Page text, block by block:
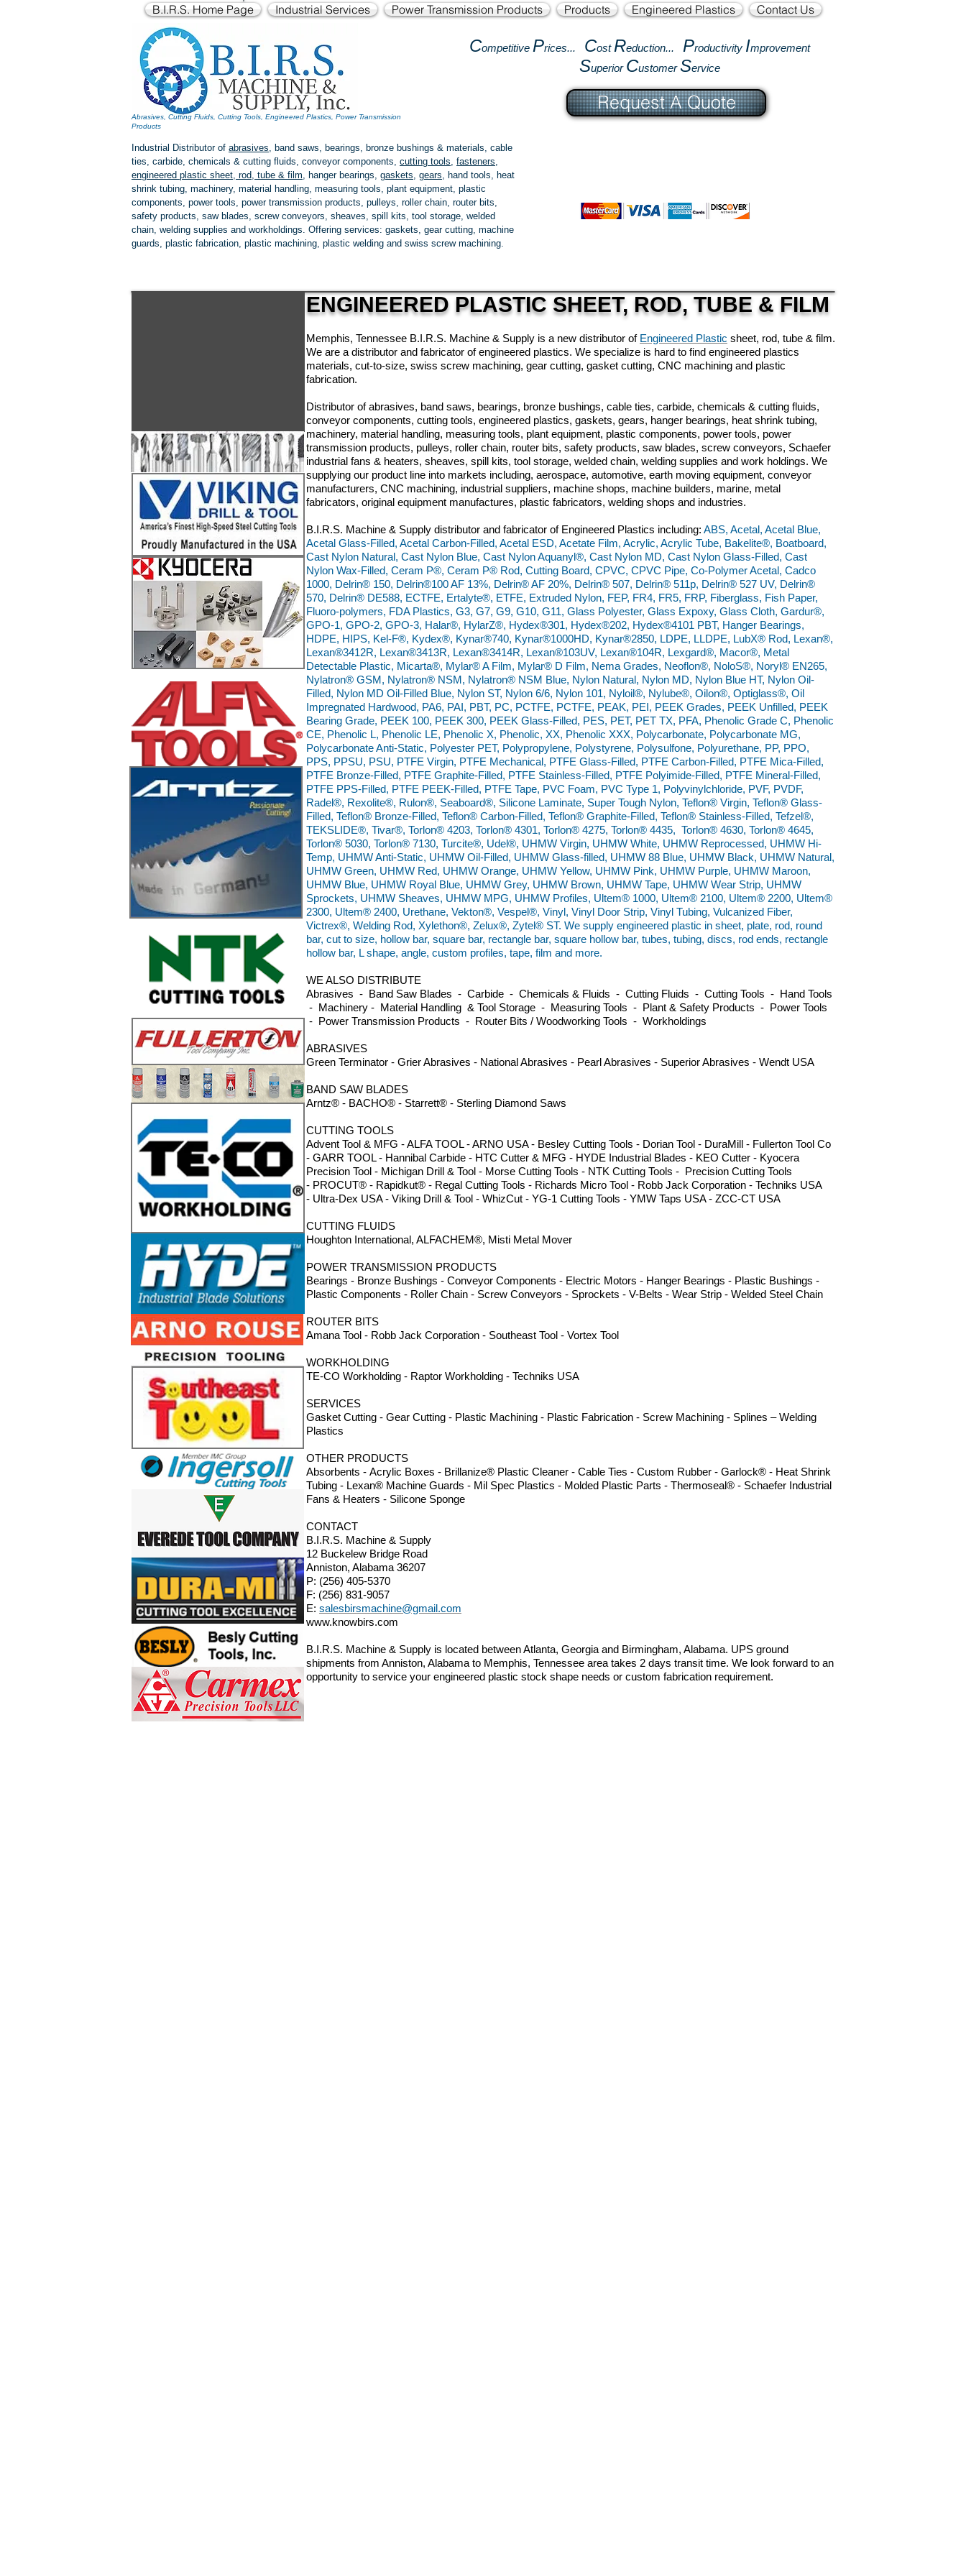
B.I.R.S. Home Page Industrial Services Power Transmission Products Products Engineered Plastics Contact Us
Competitive Prices... Cost Reduction... Productivity Improvement
Superior CustomerService
Abrasives, Cutting Fluids, Cutting Tools, Engineered Plastics, Power Transmission
Products
Request A Quote
Industrial Distributor of abrasives, band saws, bearings, bronze bushings & materials, cable
ties, carbide, chemicals & cutting fluids, conveyor components, cutting tools, fasteners,
engineered plastic sheet, rod, tube & film, hanger bearings, gaskets, gears, hand tools, heat
shrink tubing, machinery, material handling, measuring tools, plant equipment, plastic
components, power tools, power transmission products, pulleys, roller chain, router bits,
safety products, saw blades, screw conveyors, sheaves, spill kits, tool storage, welded
chain, welding supplies and workholdings. Offering services: gaskets, gear cutting, machine
guards, plastic fabrication, plastic machining, plastic welding and swiss screw machining.
ENGINEERED PLASTIC SHEET, ROD, TUBE & FILM
Memphis, Tennessee B.I.R.S. Machine & Supply is a new distributor of Engineered Plastic sheet, rod, tube & film.
We are a distributor and fabricator of engineered plastics. We specialize is hard to find engineered plastics
materials, cut-to-size, swiss screw machining, gear cutting, gasket cutting, CNC machining and plastic
fabrication.
Distributor of abrasives, band saws, bearings, bronze bushings, cable ties, carbide, chemicals & cutting fluids,
conveyor components, cutting tools, engineered plastics, gaskets, gears, hanger bearings, heat shrink tubing,
machinery, material handling, measuring tools, plant equipment, plastic components, power tools, power
transmission products, pulleys, roller chain, router bits, safety products, saw blades, screw conveyors, Schaefer
industrial fans & heaters, sheaves, spill kits, tool storage, welded chain, welding supplies and work holdings. We
supplying our product line into markets including, aerospace, automotive, earth moving equipment, conveyor
manufacturers, CNC machining, industrial suppliers, machine shops, machine builders, marine, metal
fabricators, original equipment manufactures, plastic fabricators, welding shops and industries.
B.I.R.S. Machine & Supply distributor and fabricator of Engineered Plastics including: ABS, Acetal, Acetal Blue,
Acetal Glass-Filled, Acetal Carbon-Filled, Acetal ESD, Acetate Film, Acrylic, Acrylic Tube, Bakelite®, Boatboard,
Cast Nylon Natural, Cast Nylon Blue, Cast Nylon Aquanyl®, Cast Nylon MD, Cast Nylon Glass-Filled, Cast
Nylon Wax-Filled, Ceram P®, Ceram P® Rod, Cutting Board, CPVC, CPVC Pipe, Co-Polymer Acetal, Cadco
1000, Delrin® 150, Delrin®100 AF 13%, Delrin® AF 20%, Delrin® 507, Delrin® 511p, Delrin® 527 UV, Delrin®
570, Delrin® DE588, ECTFE, Ertalyte®, ETFE, Extruded Nylon, FEP, FR4, FR5, FRP, Fiberglass, Fish Paper,
Fluoro-polymers, FDA Plastics, G3, G7, G9, G10, G11, Glass Polyester, Glass Expoxy, Glass Cloth, Gardur®,
GPO-1, GPO-2, GPO-3, Halar®, HylarZ®, Hydex®301, Hydex®202, Hydex®4101 PBT, Hanger Bearings,
HDPE, HIPS, Kel-F®, Kydex®, Kynar®740, Kynar®1000HD, Kynar®2850, LDPE, LLDPE, LubX® Rod, Lexan®,
Lexan®3412R, Lexan®3413R, Lexan®3414R, Lexan®103UV, Lexan®104R, Lexgard®, Macor®, Metal
Detectable Plastic, Micarta®, Mylar® A Film, Mylar® D Film, Nema Grades, Neoflon®, NoloS®, Noryl® EN265,
Nylatron® GSM, Nylatron® NSM, Nylatron® NSM Blue, Nylon Natural, Nylon MD, Nylon Blue HT, Nylon Oil-
Filled, Nylon MD Oil-Filled Blue, Nylon ST, Nylon 6/6, Nylon 101, Nyloil®, Nylube®, Oilon®, Optiglass®, Oil
Impregnated Hardwood, PA6, PAI, PBT, PC, PCTFE, PCTFE, PEAK, PEI, PEEK Grades, PEEK Unfilled, PEEK
Bearing Grade, PEEK 100, PEEK 300, PEEK Glass-Filled, PES, PET, PET TX, PFA, Phenolic Grade C, Phenolic
CE, Phenolic L, Phenolic LE, Phenolic X, Phenolic, XX, Phenolic XXX, Polycarbonate, Polycarbonate MG,
Polycarbonate Anti-Static, Polyester PET, Polypropylene, Polystyrene, Polysulfone, Polyurethane, PP, PPO,
PPS, PPSU, PSU, PTFE Virgin, PTFE Mechanical, PTFE Glass-Filled, PTFE Carbon-Filled, PTFE Mica-Filled,
PTFE Bronze-Filled, PTFE Graphite-Filled, PTFE Stainless-Filled, PTFE Polyimide-Filled, PTFE Mineral-Filled,
PTFE PPS-Filled, PTFE PEEK-Filled, PTFE Tape, PVC Foam, PVC Type 1, Polyvinylchloride, PVF, PVDF,
Radel®, Rexolite®, Rulon®, Seaboard®, Silicone Laminate, Super Tough Nylon, Teflon® Virgin, Teflon® Glass-
Filled, Teflon® Bronze-Filled, Teflon® Carbon-Filled, Teflon® Graphite-Filled, Teflon® Stainless-Filled, Tefzel®,
TEKSLIDE®, Tivar®, Torlon® 4203, Torlon® 4301, Torlon® 4275, Torlon® 4435, Torlon® 4630, Torlon® 4645,
Torlon® 5030, Torlon® 7130, Turcite®, Udel®, UHMW Virgin, UHMW White, UHMW Reprocessed, UHMW Hi-
Temp, UHMW Anti-Static, UHMW Oil-Filled, UHMW Glass-filled, UHMW 88 Blue, UHMW Black, UHMW Natural,
UHMW Green, UHMW Red, UHMW Orange, UHMW Yellow, UHMW Pink, UHMW Purple, UHMW Maroon,
UHMW Blue, UHMW Royal Blue, UHMW Grey, UHMW Brown, UHMW Tape, UHMW Wear Strip, UHMW
Sprockets, UHMW Sheaves, UHMW MPG, UHMW Profiles, Ultem® 1000, Ultem® 2100, Ultem® 2200, Ultem®
2300, Ultem® 2400, Urethane, Vekton®, Vespel®, Vinyl, Vinyl Door Strip, Vinyl Tubing, Vulcanized Fiber,
Victrex®, Welding Rod, Xylethon®, Zelux®, Zytel® ST. We supply engineered plastic in sheet, plate, rod, round
bar, cut to size, hollow bar, square bar, rectangle bar, square hollow bar, tubes, tubing, discs, rod ends, rectangle
hollow bar, L shape, angle, custom profiles, tape, film and more.
WE ALSO DISTRIBUTE
Abrasives - Band Saw Blades - Carbide - Chemicals & Fluids - Cutting Fluids - Cutting Tools - Hand Tools
- Machinery - Material Handling & Tool Storage - Measuring Tools - Plant & Safety Products - Power Tools
- Power Transmission Products - Router Bits / Woodworking Tools - Workholdings
ABRASIVES
Green Terminator - Grier Abrasives - National Abrasives - Pearl Abrasives - Superior Abrasives - Wendt USA
BAND SAW BLADES
Arntz® - BACHO® - Starrett® - Sterling Diamond Saws
CUTTING TOOLS
Advent Tool & MFG - ALFA TOOL - ARNO USA - Besley Cutting Tools - Dorian Tool - DuraMill - Fullerton Tool Co
- GARR TOOL - Hannibal Carbide - HTC Cutter & MFG - HYDE Industrial Blades - KEO Cutter - Kyocera
Precision Tool - Michigan Drill & Tool - Morse Cutting Tools - NTK Cutting Tools - Precision Cutting Tools
- PROCUT® - Rapidkut® - Regal Cutting Tools - Richards Micro Tool - Robb Jack Corporation - Techniks USA
- Ultra-Dex USA - Viking Drill & Tool - WhizCut - YG-1 Cutting Tools - YMW Taps USA - ZCC-CT USA
CUTTING FLUIDS
Houghton International, ALFACHEM®, Misti Metal Mover
POWER TRANSMISSION PRODUCTS
Bearings - Bronze Bushings - Conveyor Components - Electric Motors - Hanger Bearings - Plastic Bushings -
Plastic Components - Roller Chain - Screw Conveyors - Sprockets - V-Belts - Wear Strip - Welded Steel Chain
ROUTER BITS
Amana Tool - Robb Jack Corporation - Southeast Tool - Vortex Tool
WORKHOLDING
TE-CO Workholding - Raptor Workholding - Techniks USA
SERVICES
Gasket Cutting - Gear Cutting - Plastic Machining - Plastic Fabrication - Screw Machining - Splines – Welding
Plastics
OTHER PRODUCTS
Absorbents - Acrylic Boxes - Brillanize® Plastic Cleaner - Cable Ties - Custom Rubber - Garlock® - Heat Shrink
Tubing - Lexan® Machine Guards - Mil Spec Plastics - Molded Plastic Parts - Thermoseal® - Schaefer Industrial
Fans & Heaters - Silicone Sponge
CONTACT
B.I.R.S. Machine & Supply
12 Buckelew Bridge Road
Anniston, Alabama 36207
P: (256) 405-5370
F: (256) 831-9057
E: salesbirsmachine@gmail.com
www.knowbirs.com
B.I.R.S. Machine & Supply is located between Atlanta, Georgia and Birmingham, Alabama. UPS ground
shipments from Anniston, Alabama to Memphis, Tennessee area takes 2 days transit time. We look forward to an
opportunity to service your engineered plastic stock shape needs or custom fabrication requirement.